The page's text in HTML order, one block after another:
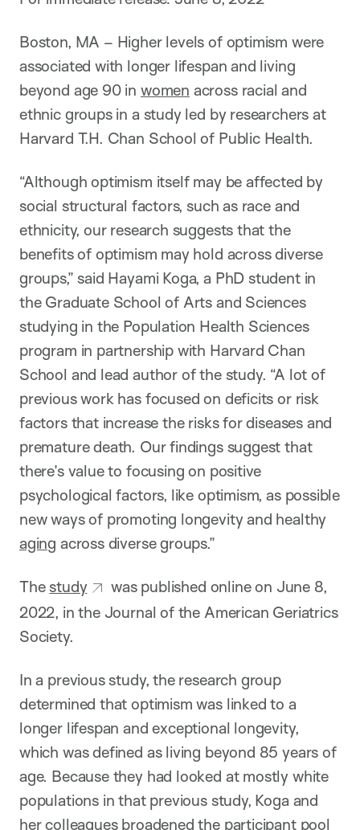
Boston, MA – Higher levels of optimism were
associated with longer lifespan and living
beyond age 90 in women across racial and
ethnic groups in a study led by researchers at
Harvard T.H. Chan School of Public Health.
“Although optimism itself may be affected by
social structural factors, such as race and
ethnicity, our research suggests that the
benefits of optimism may hold across diverse
groups,” said Hayami Koga, a PhD student in
the Graduate School of Arts and Sciences
studying in the Population Health Sciences
program in partnership with Harvard Chan
School and lead author of the study. “A lot of
previous work has focused on deficits or risk
factors that increase the risks for diseases and
premature death. Our findings suggest that
there’s value to focusing on positive
psychological factors, like optimism, as possible
new ways of promoting longevity and healthy
aging across diverse groups.”
Thestudy
was published online on June 8,
2022, in the Journal of the American Geriatrics
Society.
In a previous study, the research group
determined that optimism was linked to a
longer lifespan and exceptional longevity,
which was defined as living beyond 85 years of
age. Because they had looked at mostly white
populations in that previous study, Koga and
her colleagues broadened the participant pool